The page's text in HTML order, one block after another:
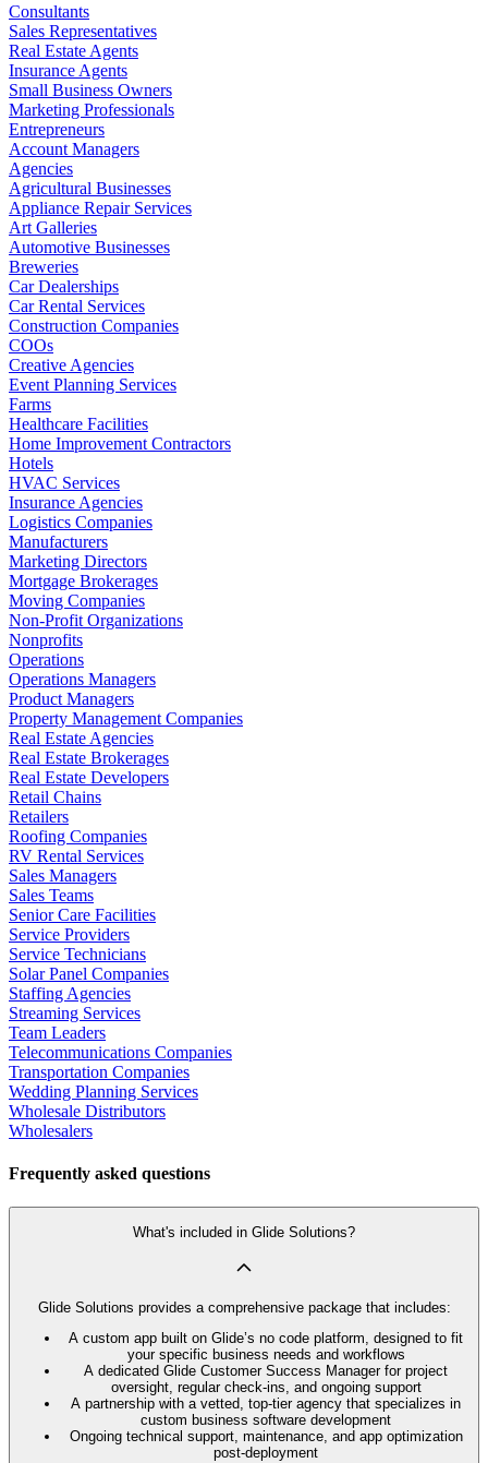
Consultants
Sales Representatives
Real Estate Agents
Insurance Agents
Small Business Owners
Marketing Professionals
Entrepreneurs
Account Managers
Agencies
Agricultural Businesses
Appliance Repair Services
Art Galleries
Automotive Businesses
Breweries
Car Dealerships
Car Rental Services
Construction Companies
COOs
Creative Agencies
Event Planning Services
Farms
Healthcare Facilities
Home Improvement Contractors
Hotels
HVAC Services
Insurance Agencies
Logistics Companies
Manufacturers
Marketing Directors
Mortgage Brokerages
Moving Companies
Non-Profit Organizations
Nonprofits
Operations
Operations Managers
Product Managers
Property Management Companies
Real Estate Agencies
Real Estate Brokerages
Real Estate Developers
Retail Chains
Retailers
Roofing Companies
RV Rental Services
Sales Managers
Sales Teams
Senior Care Facilities
Service Providers
Service Technicians
Solar Panel Companies
Staffing Agencies
Streaming Services
Team Leaders
Telecommunications Companies
Transportation Companies
Wedding Planning Services
Wholesale Distributors
Wholesalers
Frequently asked questions
What's included in Glide Solutions?
Glide Solutions provides a comprehensive package that includes:
A custom app built on Glide’s no code platform, designed to fit
your specific business needs and workflows
A dedicated Glide Customer Success Manager for project
oversight, regular check-ins, and ongoing support
A partnership with a vetted, top-tier agency that specializes in
custom business software development
Ongoing technical support, maintenance, and app optimization
post-deployment